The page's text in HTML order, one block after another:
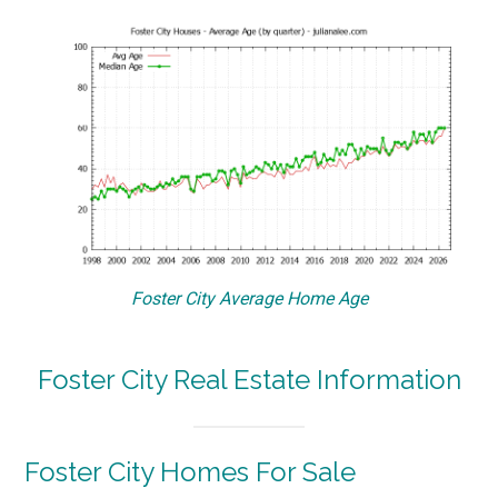
Foster City Average Home Age
Foster City Real Estate Information
Foster City Homes For Sale